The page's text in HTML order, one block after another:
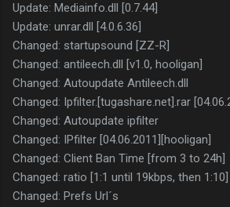
Update: Mediainfo.dll [0.7.44]
Update: unrar.dll [4.0.6.36]
Changed: startupsound [ZZ-R]
Changed: antileech.dll [v1.0, hooligan]
Changed: Autoupdate Antileech.dll
Changed: Ipfilter.[tugashare.net].rar
Changed: Autoupdate ipfilter
Changed: IPfilter [04.06.2011][hooligan]
Changed: Client Ban Time [from 3 to 24h]
Changed: ratio [1:1 until 19kbps, then 1:10]
Changed: Prefs Url´s